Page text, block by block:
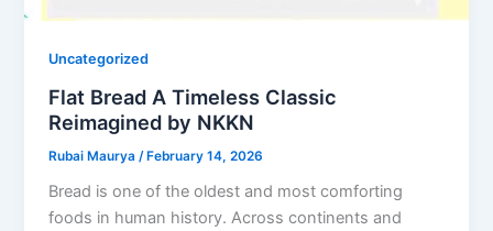
Uncategorized
Flat Bread A Timeless Classic
Reimagined by NKKN
Rubai Maurya /February 14, 2026
Bread is one of the oldest and most comforting
foods in human history. Across continents and